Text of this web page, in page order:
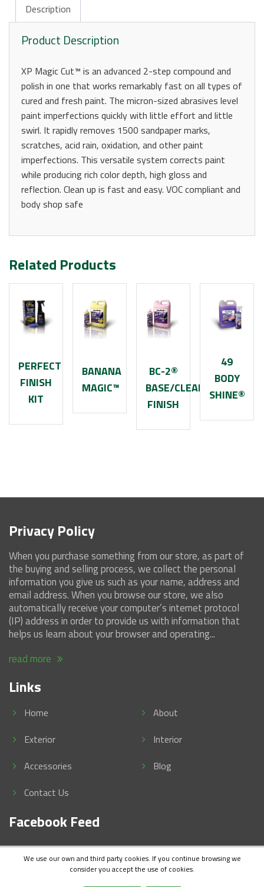
Description
Product Description
XP Magic Cut™ is an advanced 2-step compound and
polish in one that works remarkably fast on all types of
cured and fresh paint. The micron-sized abrasives level
paint imperfections quickly with little effort and little
swirl. It rapidly removes 1500 sandpaper marks,
scratches, acid rain, oxidation, and other paint
imperfections. This versatile system corrects paint
while producing rich color depth, high gloss and
reflection. Clean up is fast and easy. VOC compliant and
body shop safe
Related Products
PERFECT
FINISH
KIT
BANANA
MAGIC™
BC-2®
BASE/CLEARCOAT
FINISH
49
BODY
SHINE®
Privacy Policy
When you purchase something from our store, as part of
the buying and selling process, we collect the personal
information you give us such as your name, address and
email address. When you browse our store, we also
automatically receive your computer’s internet protocol
(IP) address in order to provide us with information that
helps us learn about your browser and operating...
read more
Links
Home
About
Exterior
Interior
Accessories
Blog
Contact Us
Facebook Feed
We use our own and third party cookies. If you continue browsing we
consider you accept the use of cookies.